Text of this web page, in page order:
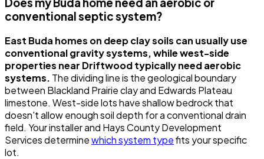
Does my Buda home need an aerobic or
conventional septic system?
East Buda homes on deep clay soils can usually use
conventional gravity systems, while west-side
properties near Driftwood typically need aerobic
systems. The dividing line is the geological boundary
between Blackland Prairie clay and Edwards Plateau
limestone. West-side lots have shallow bedrock that
doesn't allow enough soil depth for a conventional drain
field. Your installer and Hays County Development
Services determinewhich system typefits your specific
lot.